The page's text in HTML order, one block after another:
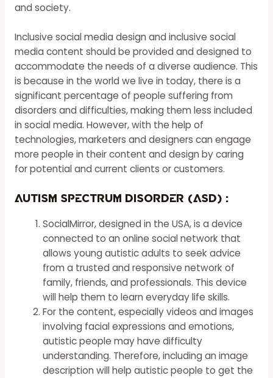
and society.
Inclusive social media design and inclusive social
media content should be provided and designed to
accommodate the needs of a diverse audience. This
is because in the world we live in today, there is a
significant percentage of people suffering from
disorders and difficulties, making them less included
in social media. However, with the help of
technologies, marketers and designers can engage
more people in their content and design by caring
for potential and current clients or customers.
Autism Spectrum Disorder (ASD) :
SocialMirror, designed in the USA, is a device
connected to an online social network that
allows young autistic adults to seek advice
from a trusted and responsive network of
family, friends, and professionals. This device
willhelp them to learn everyday life skills.
For the content, especially videos and images
involving facial expressions and emotions,
autistic people may have difficulty
understanding. Therefore, including an image
description will help autistic people to get the